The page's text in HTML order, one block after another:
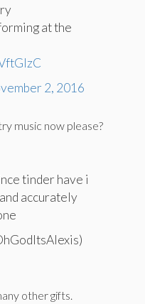
at the
2, 2016
music now please?
tinder have i
accurately
other gifts.